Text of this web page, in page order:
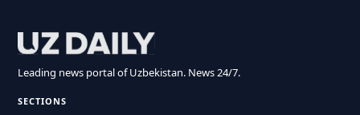
Leading news portal of Uzbekistan. News 24/7.
SECTIONS